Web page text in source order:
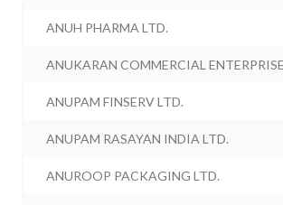
ANUH PHARMA LTD.
ANUKARAN COMMERCIAL
ANUPAM FINSERV LTD.
ANUPAM RASAYAN INDIA LTD.
ANUROOP PACKAGING LTD.